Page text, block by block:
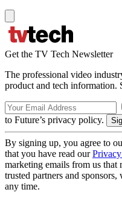
Get the TV Tech Newsletter
The professional video
product and tech information.
to Future’s privacy policy.
By signing up, you agree to
that you have read our
marketing emails from us
trusted partners and
any time.